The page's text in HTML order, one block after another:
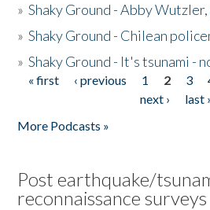
»Shaky Ground - Abby
»Shaky Ground - Chilean
»Shaky Ground - It's tsunami -
Pages
« first ‹ previous 1 2 3
next ›
last
More Podcasts »
Post earthquake/
reconnaissance surveys